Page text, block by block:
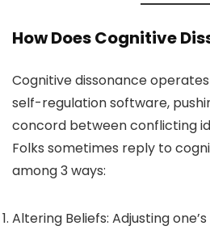
How Does Cognitive
Cognitive dissonance
self-regulation software,
concord between conflicting
Folks sometimes reply to
among 3 ways:
Altering Beliefs: Adjusting